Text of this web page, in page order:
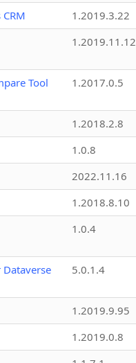
1.2019.3.22
1.2019.11.12
Tool 1.2017.0.5
1.2018.2.8
1.0.8
2022.11.16
1.2018.8.10
1.0.4
Dataverse
5.0.1.4
1.2019.9.95
1.2019.0.8